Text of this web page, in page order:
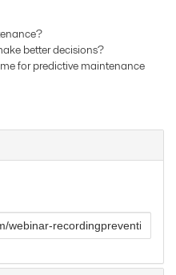
better decisions?
for predictive maintenance